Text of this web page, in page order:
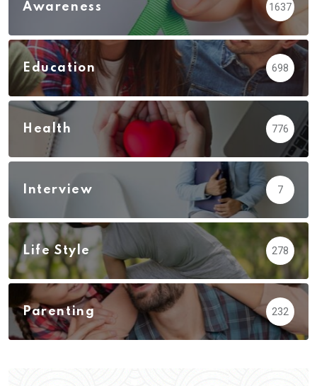
Awareness 1637
Education 698
Health 776
Interview 7
Life Style 278
Parenting 232